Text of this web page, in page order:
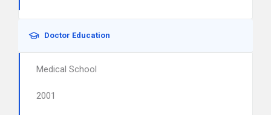
Doctor Education
Medical School
2001